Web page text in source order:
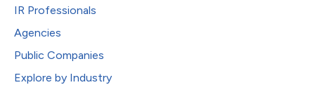
IR Professionals
Agencies
Public Companies
Explore by Industry